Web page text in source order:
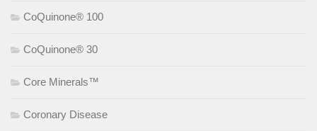
CoQuinone® 100
CoQuinone® 30
Core Minerals™
Coronary Disease